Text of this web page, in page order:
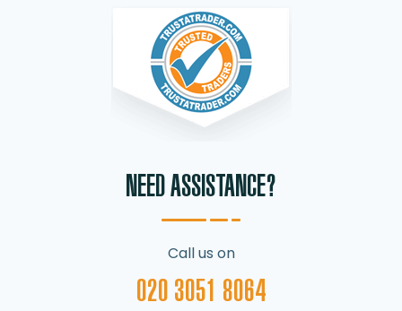
NEED ASSISTANCE?
Call us on
020 3051 8064